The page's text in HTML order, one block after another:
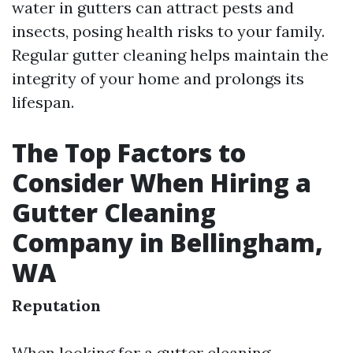
water in gutters can attract pests and
insects, posing health risks to your family.
Regular gutter cleaning helps maintain the
integrity of your home and prolongs its
lifespan.
The Top Factors to
Consider When Hiring a
Gutter Cleaning
Company in Bellingham,
WA
Reputation